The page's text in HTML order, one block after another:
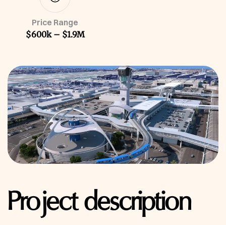
Price Range
$600k – $1.9M
Project description